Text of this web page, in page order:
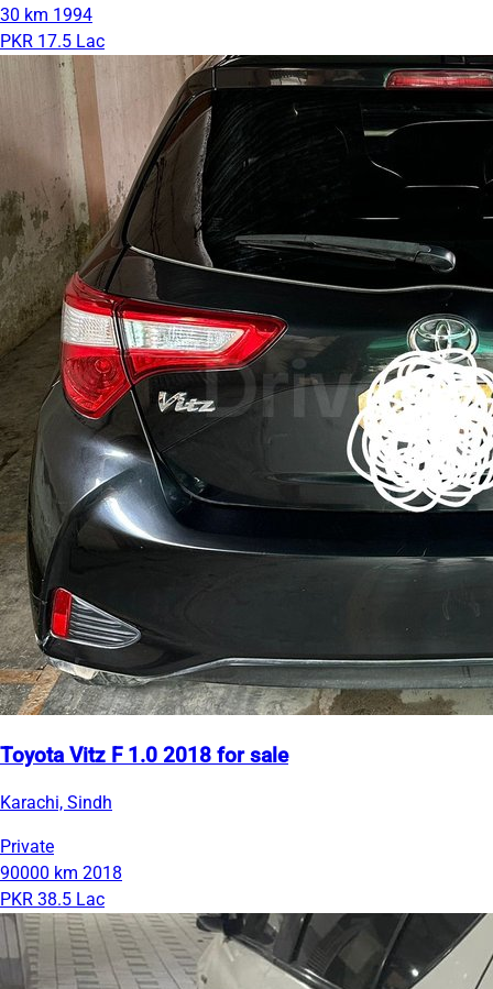
30 km 1994
PKR 17.5 Lac
Toyota Vitz F 1.0 2018 for sale
Karachi, Sindh
Private
90000 km 2018
PKR 38.5 Lac